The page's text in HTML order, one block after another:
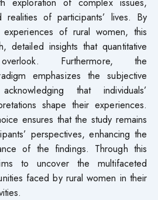
realities of participants’ lives. By
of rural women, this
detailed insights that quantitative
Furthermore, the
emphasizes the subjective
that individuals’
shape their experiences.
ensures that the study remains
perspectives, enhancing the
of the findings. Through this
to uncover the multifaceted
faced by rural women in their